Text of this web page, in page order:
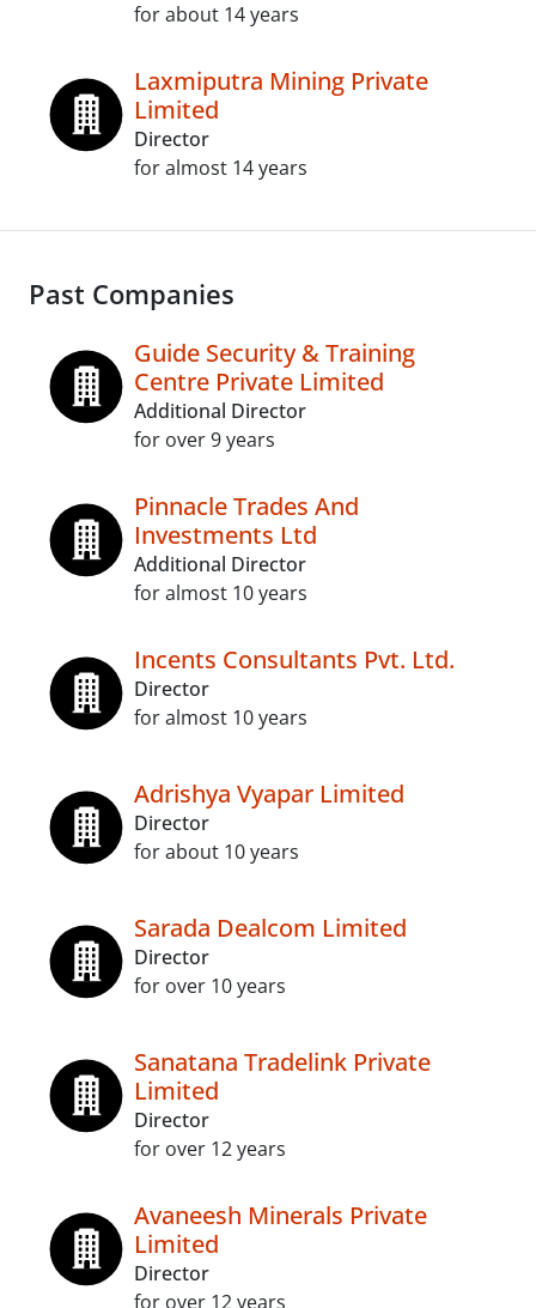
for about 14 years
Laxmiputra Mining Private
Limited
Director
for almost 14 years
Past Companies
Guide Security & Training
Centre Private Limited
Additional Director
for over 9 years
Pinnacle Trades And
Investments Ltd
Additional Director
for almost 10 years
Incents Consultants Pvt. Ltd.
Director
for almost 10 years
Adrishya Vyapar Limited
Director
for about 10 years
Sarada Dealcom Limited
Director
for over 10 years
Sanatana Tradelink Private
Limited
Director
for over 12 years
Avaneesh Minerals Private
Limited
Director
for over 12 years